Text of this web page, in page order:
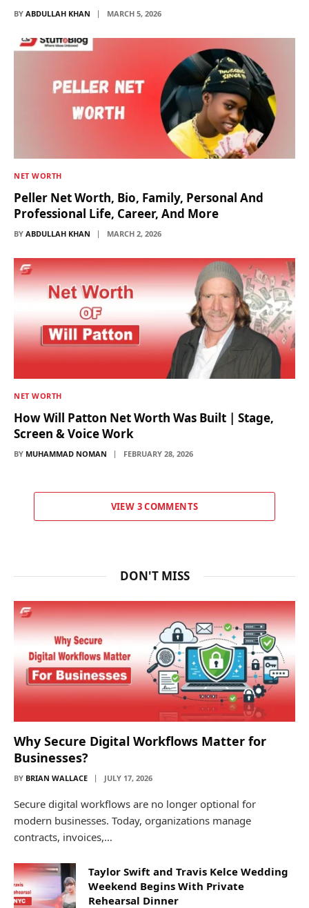
BY ABDULLAH KHAN MARCH 5, 2026
NET WORTH
Peller Net Worth, Bio, Family, Personal And
Professional Life, Career, And More
BY ABDULLAH KHAN MARCH 2, 2026
NET WORTH
How Will Patton Net Worth Was Built | Stage,
Screen & Voice Work
BY MUHAMMAD NOMAN FEBRUARY 28, 2026
VIEW 3 COMMENTS
DON'T MISS
Why Secure Digital Workflows Matter for
Businesses?
BY BRIAN WALLACE JULY 17, 2026
Secure digital workflows are no longer optional for
modern businesses. Today, organizations manage
contracts, invoices,…
Taylor Swift and Travis Kelce Wedding
Weekend Begins With Private
Rehearsal Dinner